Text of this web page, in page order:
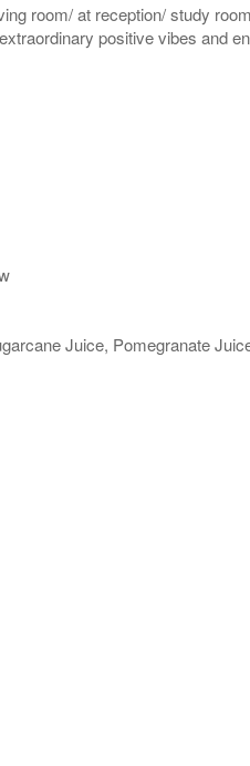
room/ at reception/ study
positive vibes and
Juice, Pomegranate